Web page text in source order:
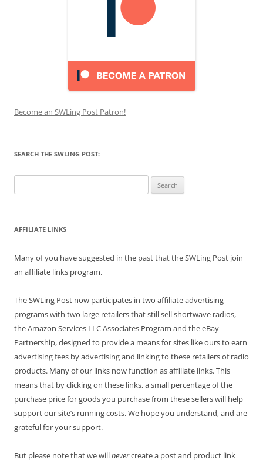
Become an SWLing Post Patron!
SEARCH THE SWLING POST:
for:
AFFILIATE LINKS
Many of you have suggested in the past that the SWLing Post join
an affiliate links program.
The SWLing Post now participates in two affiliate advertising
programs with two large retailers that still sell shortwave radios,
the Amazon Services LLC Associates Program and the eBay
Partnership, designed to provide a means for sites like ours to earn
advertising fees by advertising and linking to these retailers of radio
products. Many of our links now function as affiliate links. This
means that by clicking on these links, a small percentage of the
purchase price for goods you purchase from these sellers will help
support our site’s running costs. We hope you understand, and are
grateful for your support.
But please note that we willnevercreate a post and product link